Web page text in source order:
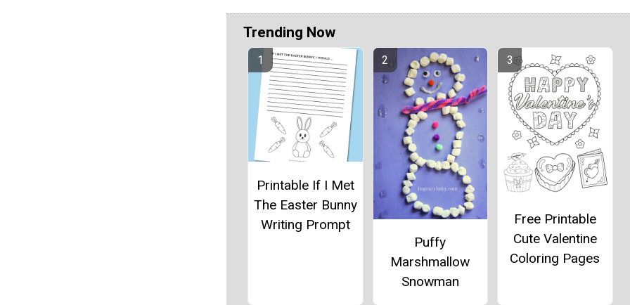
Trending Now
Printable If I Met
The Easter Bunny
Writing Prompt
Puffy
Marshmallow
Snowman
Free Printable
Cute Valentine
Coloring Pages